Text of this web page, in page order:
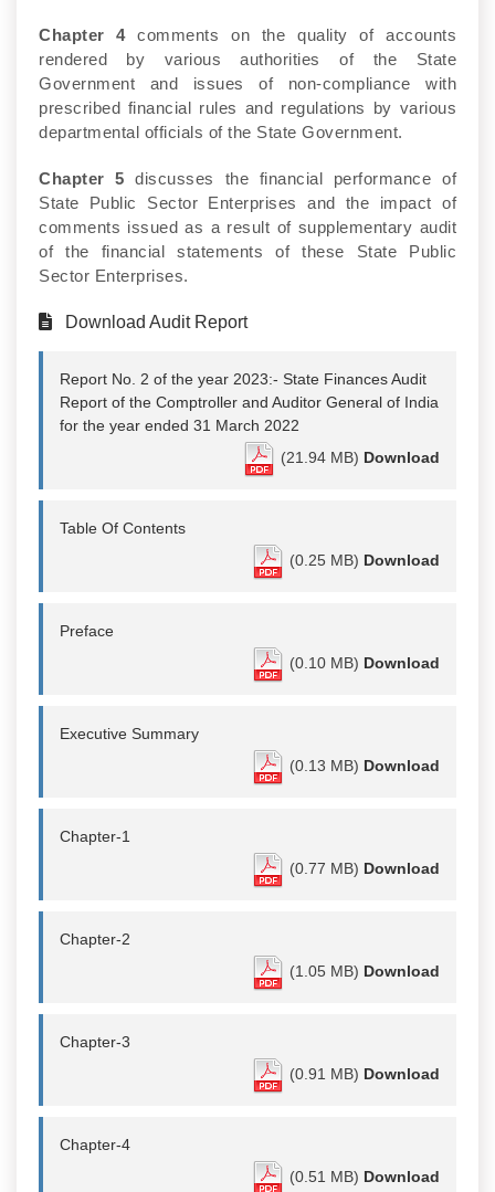
Chapter 4comments on the quality of accounts
rendered by various authorities of the State
Government and issues of non-compliance with
prescribed financial rules and regulations by various
departmental officials of the State Government.
Chapter 5 discusses the financial performance of
State Public Sector Enterprises and the impact of
comments issued as a result of supplementary audit
of the financial statements of these State Public
Sector Enterprises.
Download Audit Report
Report No. 2 of the year 2023:- State Finances Audit
Report of the Comptroller and Auditor General of India
for the year ended 31 March 2022
(21.94 MB) Download
Table Of Contents
(0.25 MB) Download
Preface
(0.10 MB) Download
Executive Summary
(0.13 MB) Download
Chapter-1
(0.77 MB) Download
Chapter-2
(1.05 MB) Download
Chapter-3
(0.91 MB) Download
Chapter-4
(0.51 MB) Download